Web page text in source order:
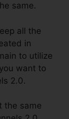
same.
all the
in
to utilize
want to
2.0.
the same